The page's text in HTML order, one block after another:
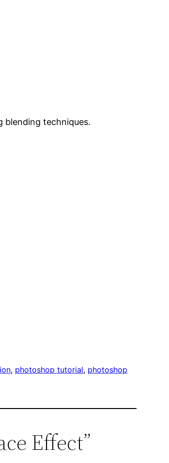
blending techniques.
, photoshop tutorial, photoshop
Effect”